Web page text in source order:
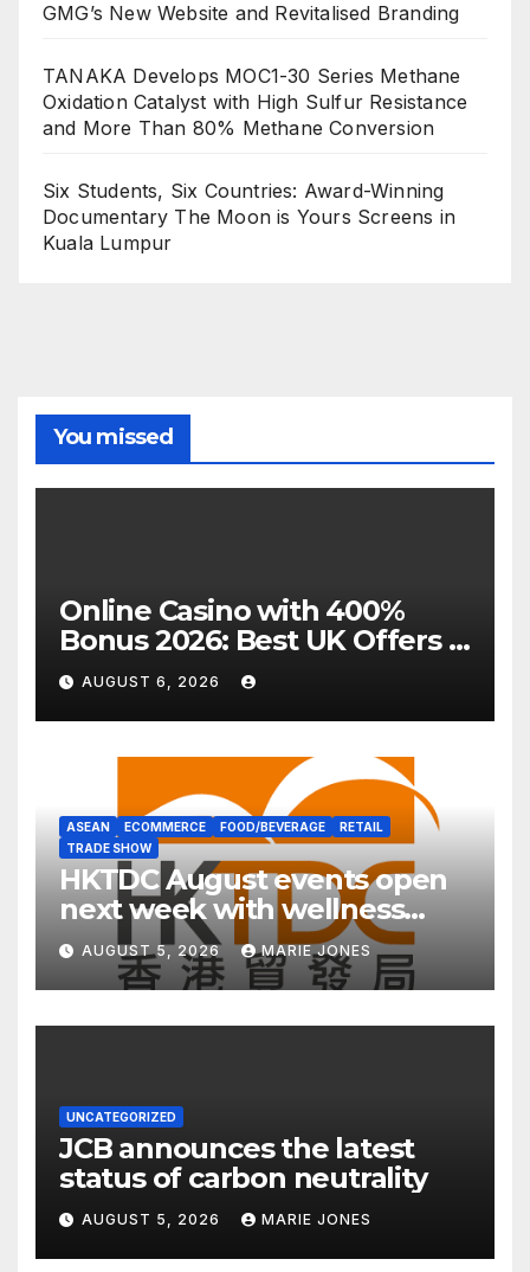
GMG’s New Website and Revitalised Branding
TANAKA Develops MOC1-30 Series Methane
Oxidation Catalyst with High Sulfur Resistance
and More Than 80% Methane Conversion
Six Students, Six Countries: Award-Winning
Documentary The Moon is Yours Screens in
Kuala Lumpur
You missed
Online Casino with 400%
Bonus 2026: Best UK Offers &
Expert Guide
AUGUST 6, 2026
ASEAN ECOMMERCE FOOD/BEVERAGE
RETAIL
TRADE SHOW
HKTDC August events open
next week with wellness
focus
AUGUST 5, 2026 MARIE JONES
UNCATEGORIZED
JCB announces the latest
status of carbon neutrality
AUGUST 5, 2026 MARIE JONES